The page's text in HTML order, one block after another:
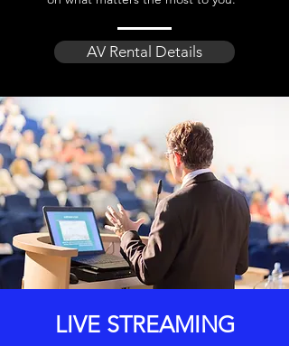
AV Rental Details
LIVE STREAMING